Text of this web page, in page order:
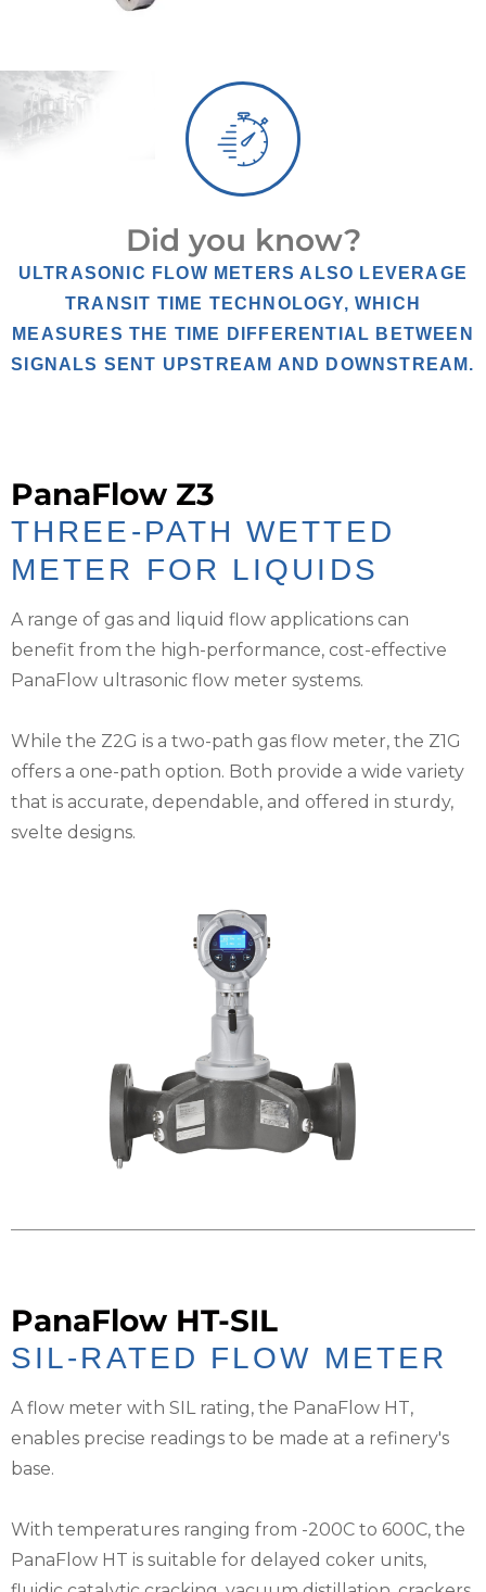
Did you know?
ULTRASONIC FLOW METERS ALSO LEVERAGE
TRANSIT TIME TECHNOLOGY, WHICH
MEASURES THE TIME DIFFERENTIAL BETWEEN
SIGNALS SENT UPSTREAM AND DOWNSTREAM.
PanaFlow Z3
THREE-PATH WETTED
METER FOR LIQUIDS
A range of gas and liquid flow applications can
benefit from the high-performance, cost-effective
PanaFlow ultrasonic flow meter systems.
While the Z2G is a two-path gas flow meter, the Z1G
offers a one-path option. Both provide a wide variety
that is accurate, dependable, and offered in sturdy,
svelte designs.
PanaFlow HT-SIL
SIL-RATED FLOW METER
A flow meter with SIL rating, the PanaFlow HT,
enables precise readings to be made at a refinery's
base.
With temperatures ranging from -200C to 600C, the
PanaFlow HT is suitable for delayed coker units,